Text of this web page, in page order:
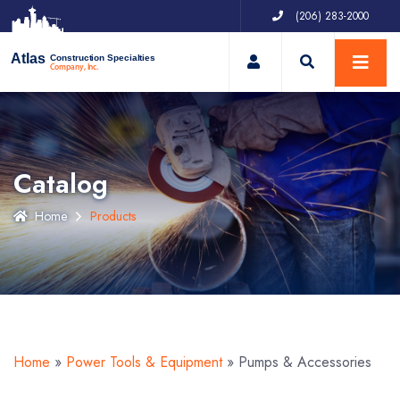
(206) 283-2000
Atlas Construction Specialties
Company, Inc. My Account
Catalog
Home Products
Home » Power Tools & Equipment» Pumps & Accessories